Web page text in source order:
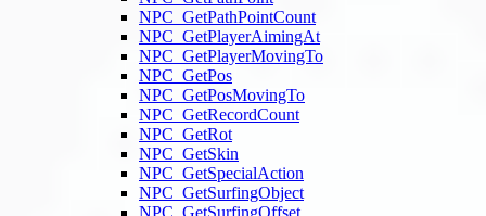
NPC_GetPathPointCount
NPC_GetPlayerAimingAt
NPC_GetPlayerMovingTo
NPC_GetPos
NPC_GetPosMovingTo
NPC_GetRecordCount
NPC_GetRot
NPC_GetSkin
NPC_GetSpecialAction
NPC_GetSurfingObject
NPC_GetSurfingOffset